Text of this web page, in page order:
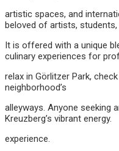
artistic spaces, and
beloved of artists, students,
It is offered with a unique
culinary experiences for
relax in Görlitzer Park,
neighborhood’s
alleyways. Anyone seeking
Kreuzberg’s vibrant energy.
experience.